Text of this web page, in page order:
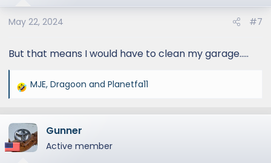
May 22, 2024 #7
But that means I would have to clean my garage.....
R
a
c
t
MJE, Dragoon and Planetfa11
Gunner
Active member